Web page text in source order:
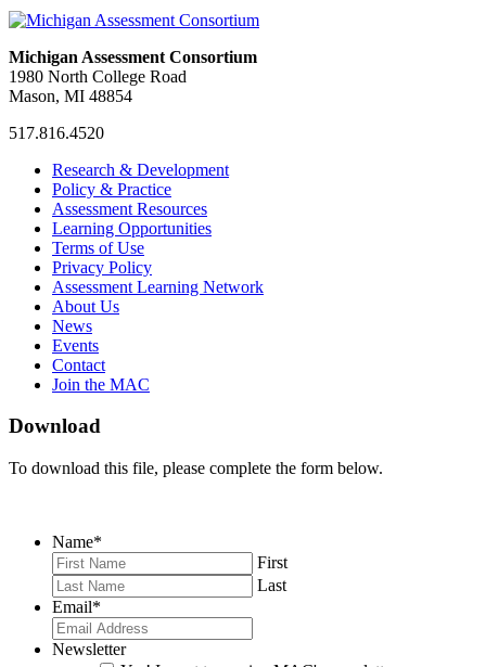
Michigan Assessment Consortium
1980 North College Road
Mason, MI 48854
517.816.4520
MAC
Facebook
MAC
Twitter
MAC
RSS
Feed
Research & Development
Policy & Practice
Assessment Resources
Learning Opportunities
Terms of Use
Privacy Policy
Assessment Learning Network
About Us
News
Events
Contact
Join the MAC
Download
To download this file, please complete the form below.
Name*
First
Last
Email*
Newsletter